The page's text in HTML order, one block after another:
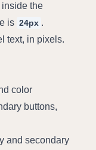
the
is 24px .
text, in pixels.
color
buttons,
and secondary